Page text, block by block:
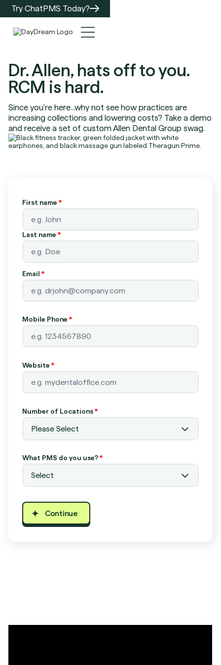
Try ChatPMS Today?
Dr. Allen, hats off to you.
RCM is hard.
Since you're here...why not see how practices are
increasing collections and lowering costs? Take a demo
and receive a set of custom Allen Dental Group swag.
First name*
Last name*
Email*
Mobile Phone*
Website*
Number of Locations*
What PMS do you use?*